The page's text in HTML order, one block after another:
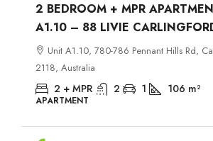
2 BEDROOM + MPR
A1.10 – 88 LIVIE
Unit A1.10, 780-786 Pennant Hills Rd,
2118, Australia
2 + MPR 2 1 106 m²
APARTMENT